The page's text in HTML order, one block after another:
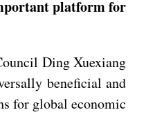
platform for
Ding Xuexiang
beneficial and
for global economic